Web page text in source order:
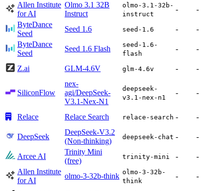
Allen Institute
for AI
Olmo 3.1 32B
Instruct
olmo-3.1-32b-
instruct
-
-
ByteDance
Seed
Seed 1.6 seed-1.6 -
-
ByteDance
Seed
Seed 1.6 Flash
seed-1.6-
flash
- -
Z.ai GLM-4.6V glm-4.6v - -
SiliconFlow
nex-
agi/DeepSeek-
V3.1-Nex-N1
deepseek-
v3.1-nex-n1
- -
Relace Relace Search relace-search - -
DeepSeek
DeepSeek-V3.2
(Non-thinking)
deepseek-chat - -
Arcee AI
Trinity Mini
(free)
trinity-mini -
-
Allen Institute
for AI
olmo-3-32b-think olmo-3-32b-
think
- -